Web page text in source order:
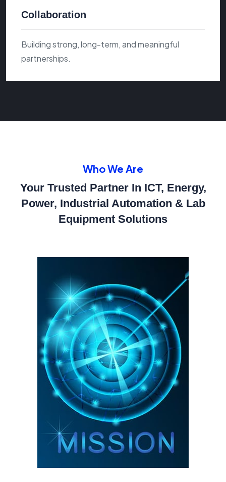
Collaboration
Building strong, long-term, and meaningful
partnerships.
Who We Are
Your Trusted Partner In ICT, Energy,
Power, Industrial Automation & Lab
Equipment Solutions